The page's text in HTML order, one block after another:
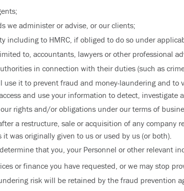
we administer or advise, or our clients;
including to HMRC, if obliged to do so under
to, accountants, lawyers or other professional
in connection with their duties (such as
it to prevent fraud and money-laundering and
and use your information to detect, investigate
rights and/or obligations under our terms of
a restructure, sale or acquisition of any company
was originally given to us or used by us (or both).
that you, your Personnel or other relevant
or finance you have requested, or we may stop
risk will be retained by the fraud prevention